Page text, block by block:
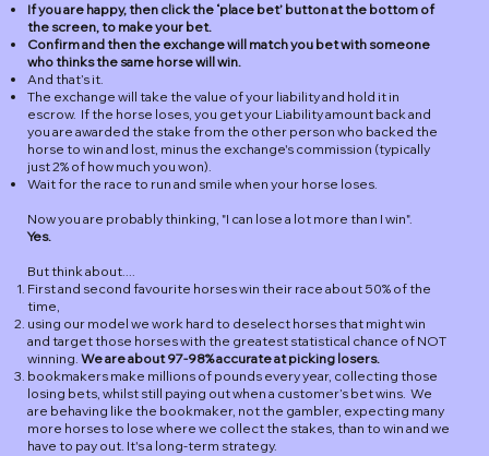
If you are happy, then click the ‘place bet’ button at the bottom of
the screen, to make your bet.
Confirm and then the exchange will match you bet with someone
who thinks the same horse will win.
And that’s it.
The exchange will take the value of your liability and hold it in
escrow. If the horse loses, you get your Liability amount back and
you are awarded the stake from the other person who backed the
horse to win and lost, minus the exchange's commission (typically
just 2% of how much you won).
Wait for the race to run and smile when your horse loses.
Now you are probably thinking, "I can lose a lot more than I win".
Yes.
But think about....
First and second favourite horses win their race about 50% of the
time,
using our model we work hard to deselect horses that might win
and target those horses with the greatest statistical chance of NOT
winning.We are about 97-98% accurate at picking losers.
bookmakers make millions of pounds every year, collecting those
losing bets, whilst still paying out when a customer’s bet wins. We
are behaving like the bookmaker, not the gambler, expecting many
more horses to lose where we collect the stakes, than to win and we
have to pay out. It's a long-term strategy.